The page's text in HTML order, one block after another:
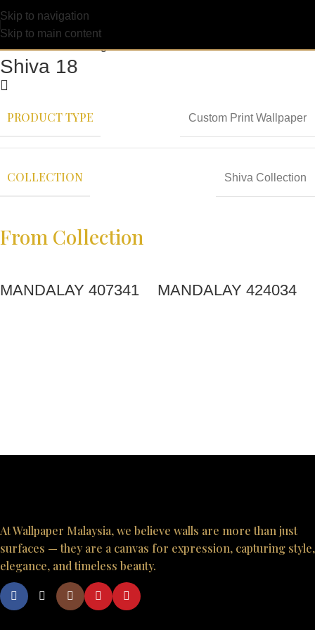
Skip to navigation
Skip to main content
Shiva 18
PRODUCT TYPE Custom Print Wallpaper
COLLECTION Shiva Collection
From Collection
MANDALAY 407341 MANDALAY 424034
At Wallpaper Malaysia, we believe walls are more than just
surfaces — they are a canvas for expression, capturing style,
elegance, and timeless beauty.